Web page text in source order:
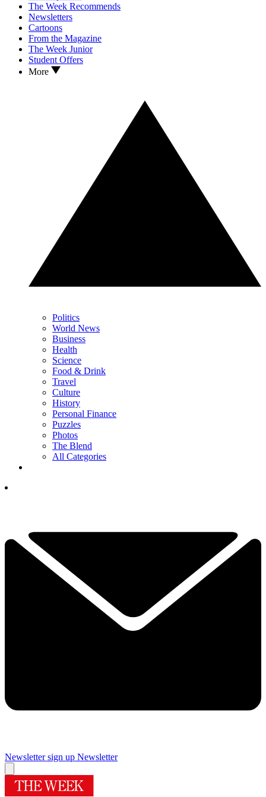
The Week Recommends
Newsletters
Cartoons
From the Magazine
The Week Junior
Student Offers
More
Politics
World News
Business
Health
Science
Food & Drink
Travel
Culture
History
Personal Finance
Puzzles
Photos
The Blend
All Categories
Newsletter sign up Newsletter